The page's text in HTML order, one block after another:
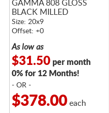
GAMMA 808 GLOSS
BLACK MILLED
Size: 20x9
Offset: +0
As low as
$31.50per month
0% for 12 Months!
- OR -
$378.00each